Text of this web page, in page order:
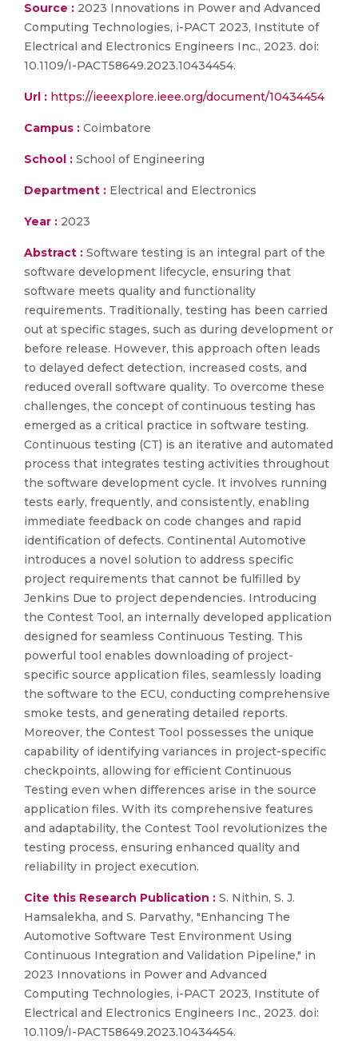
Source : 2023 Innovations in Power and Advanced
Computing Technologies, i-PACT 2023, Institute of
Electrical and Electronics Engineers Inc., 2023. doi:
10.1109/I-PACT58649.2023.10434454.
Url : https://ieeexplore.ieee.org/document/10434454
Campus : Coimbatore
School : School of Engineering
Department : Electrical and Electronics
Year : 2023
Abstract : Software testing is an integral part of the
software development lifecycle, ensuring that
software meets quality and functionality
requirements. Traditionally, testing has been carried
out at specific stages, such as during development or
before release. However, this approach often leads
to delayed defect detection, increased costs, and
reduced overall software quality. To overcome these
challenges, the concept of continuous testing has
emerged as a critical practice in software testing.
Continuous testing (CT) is an iterative and automated
process that integrates testing activities throughout
the software development cycle. It involves running
tests early, frequently, and consistently, enabling
immediate feedback on code changes and rapid
identification of defects. Continental Automotive
introduces a novel solution to address specific
project requirements that cannot be fulfilled by
Jenkins Due to project dependencies. Introducing
the Contest Tool, an internally developed application
designed for seamless Continuous Testing. This
powerful tool enables downloading of project-
specific source application files, seamlessly loading
the software to the ECU, conducting comprehensive
smoke tests, and generating detailed reports.
Moreover, the Contest Tool possesses the unique
capability of identifying variances in project-specific
checkpoints, allowing for efficient Continuous
Testing even when differences arise in the source
application files. With its comprehensive features
and adaptability, the Contest Tool revolutionizes the
testing process, ensuring enhanced quality and
reliability in project execution.
Cite this Research Publication : S. Nithin, S. J.
Hamsalekha, and S. Parvathy, "Enhancing The
Automotive Software Test Environment Using
Continuous Integration and Validation Pipeline," in
2023 Innovations in Power and Advanced
Computing Technologies, i-PACT 2023, Institute of
Electrical and Electronics Engineers Inc., 2023. doi:
10.1109/I-PACT58649.2023.10434454.